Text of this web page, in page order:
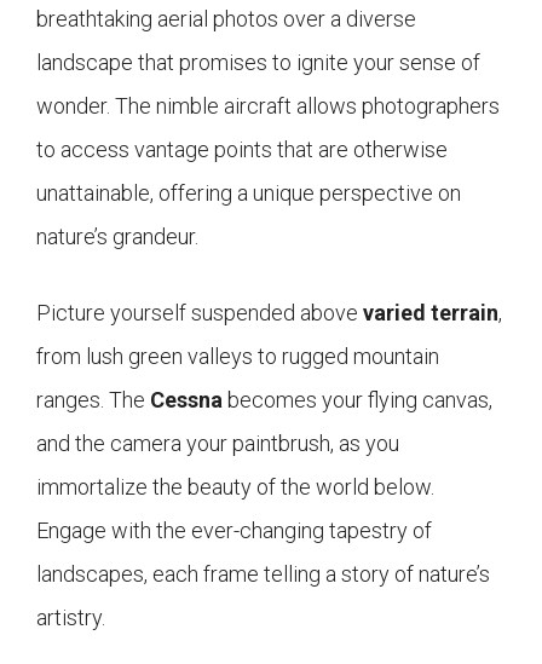
breathtaking aerial photos over a diverse
landscape that promises to ignite your sense of
wonder. The nimble aircraft allows photographers
to access vantage points that are otherwise
unattainable, offering a unique perspective on
nature’s grandeur.
Picture yourself suspended above varied terrain,
from lush green valleys to rugged mountain
ranges. The Cessna becomes your flying canvas,
and the camera your paintbrush, as you
immortalize the beauty of the world below.
Engage with the ever-changing tapestry of
landscapes, each frame telling a story of nature’s
artistry.